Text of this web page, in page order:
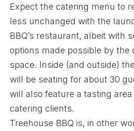
Expect the catering menu to
less unchanged with the
BBQ’s restaurant, albeit with
options made possible by the
space. Inside (and outside)
will be seating for about 30
will also feature a tasting
catering clients.
Treehouse BBQ is, in other